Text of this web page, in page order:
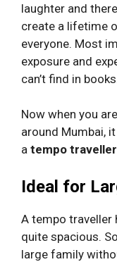
laughter and
create a lifetime
everyone. Most
exposure and
can’t find in books.
Now when you
around Mumbai,
a tempo
Ideal for
A tempo traveller
quite spacious.
large family